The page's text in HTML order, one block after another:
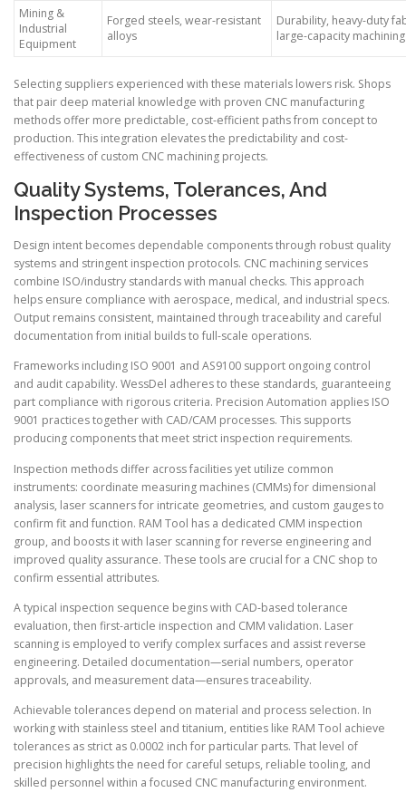
Mining &
Industrial
Equipment
Forged steels, wear-resistant
alloys
Durability, heavy-duty
large-capacity machining
Selecting suppliers experienced with these materials lowers risk. Shops
that pair deep material knowledge with proven CNC manufacturing
methods offer more predictable, cost-efficient paths from concept to
production. This integration elevates the predictability and cost-
effectiveness of custom CNC machining projects.
Quality Systems, Tolerances, And
Inspection Processes
Design intent becomes dependable components through robust quality
systems and stringent inspection protocols. CNC machining services
combine ISO/industry standards with manual checks. This approach
helps ensure compliance with aerospace, medical, and industrial specs.
Output remains consistent, maintained through traceability and careful
documentation from initial builds to full-scale operations.
Frameworks including ISO 9001 and AS9100 support ongoing control
and audit capability. WessDel adheres to these standards, guaranteeing
part compliance with rigorous criteria. Precision Automation applies ISO
9001 practices together with CAD/CAM processes. This supports
producing components that meet strict inspection requirements.
Inspection methods differ across facilities yet utilize common
instruments: coordinate measuring machines (CMMs) for dimensional
analysis, laser scanners for intricate geometries, and custom gauges to
confirm fit and function. RAM Tool has a dedicated CMM inspection
group, and boosts it with laser scanning for reverse engineering and
improved quality assurance. These tools are crucial for a CNC shop to
confirm essential attributes.
A typical inspection sequence begins with CAD-based tolerance
evaluation, then first-article inspection and CMM validation. Laser
scanning is employed to verify complex surfaces and assist reverse
engineering. Detailed documentation—serial numbers, operator
approvals, and measurement data—ensures traceability.
Achievable tolerances depend on material and process selection. In
working with stainless steel and titanium, entities like RAM Tool achieve
tolerances as strict as 0.0002 inch for particular parts. That level of
precision highlights the need for careful setups, reliable tooling, and
skilled personnel within a focused CNC manufacturing environment.